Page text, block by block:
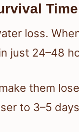
Time
loss.
just 24–48
them
to 3–5